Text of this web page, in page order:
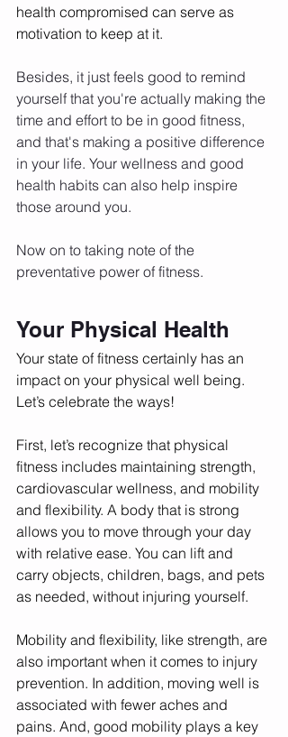
health compromised can serve as
motivation to keep at it.
Besides, it just feels good to remind
yourself that you're actually making the
time and effort to be in good fitness,
and that's making a positive difference
in your life. Your wellness and good
health habits can also help inspire
those around you.
Now on to taking note of the
preventative power of fitness.
Your Physical Health
Your state of fitness certainly has an
impact on your physical well being.
Let’s celebrate the ways!
First, let’s recognize that physical
fitness includes maintaining strength,
cardiovascular wellness, and mobility
and flexibility. A body that is strong
allows you to move through your day
with relative ease. You can lift and
carry objects, children, bags, and pets
as needed, without injuring yourself.
Mobility and flexibility, like strength, are
also important when it comes to injury
prevention. In addition, moving well is
associated with fewer aches and
pains. And, good mobility plays a key